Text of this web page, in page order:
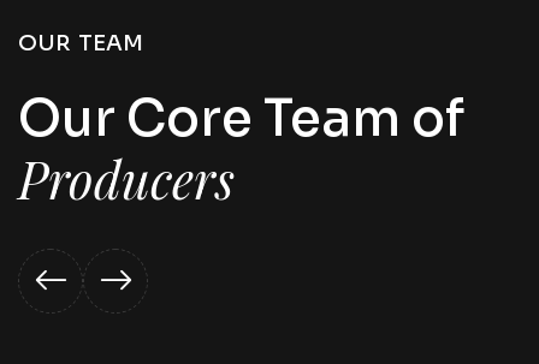
OUR TEAM
Our Core Team of
Producers